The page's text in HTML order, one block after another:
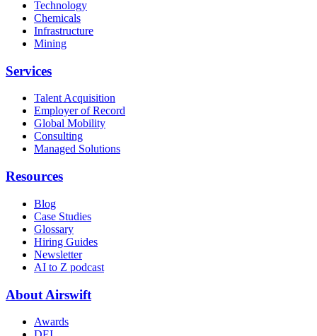
Technology
Chemicals
Infrastructure
Mining
Services
Talent Acquisition
Employer of Record
Global Mobility
Consulting
Managed Solutions
Resources
Blog
Case Studies
Glossary
Hiring Guides
Newsletter
AI to Z podcast
About Airswift
Awards